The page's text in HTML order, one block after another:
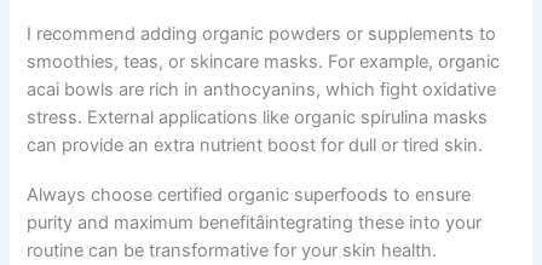
I recommend adding organic powders or supplements to
smoothies, teas, or skincare masks. For example, organic
acai bowls are rich in anthocyanins, which fight oxidative
stress. External applications like organic spirulina masks
can provide an extra nutrient boost for dull or tired skin.
Always choose certified organic superfoods to ensure
purity and maximum benefitâintegrating these into your
routine can be transformative for your skin health.